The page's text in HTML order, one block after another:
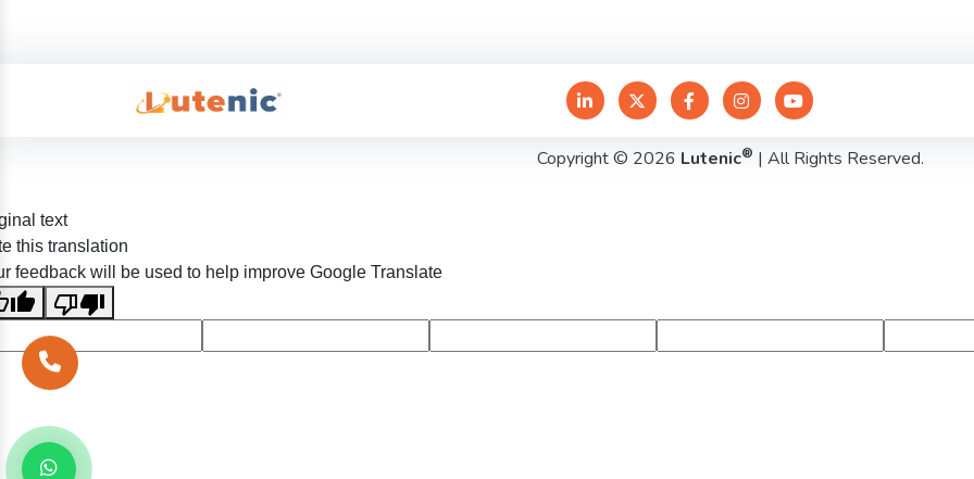
Copyright © 2026 Lutenic® | All Rights Reserved.
text
this translation
feedback will be used to help improve Google Translate